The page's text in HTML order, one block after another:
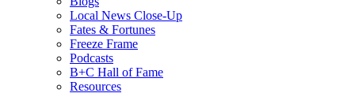
Local News Close-Up
Fates & Fortunes
Freeze Frame
Podcasts
B+C Hall of Fame
Resources